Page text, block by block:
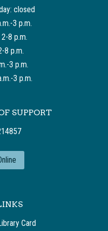
closed
3 p.m.
8 p.m.
8 p.m.
3 p.m.
3 p.m.
SUPPORT
Card